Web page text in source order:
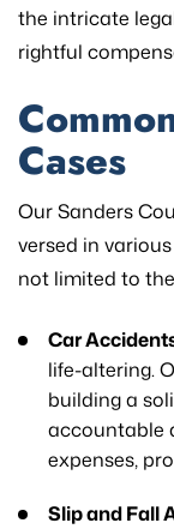
the intricate
rightful
Cases
Our Sanders
versed in
not limited to
Car
life-altering.
building a
accountable
expenses,
Slip and Fall